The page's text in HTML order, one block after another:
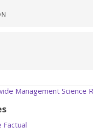
Management Science
Factual